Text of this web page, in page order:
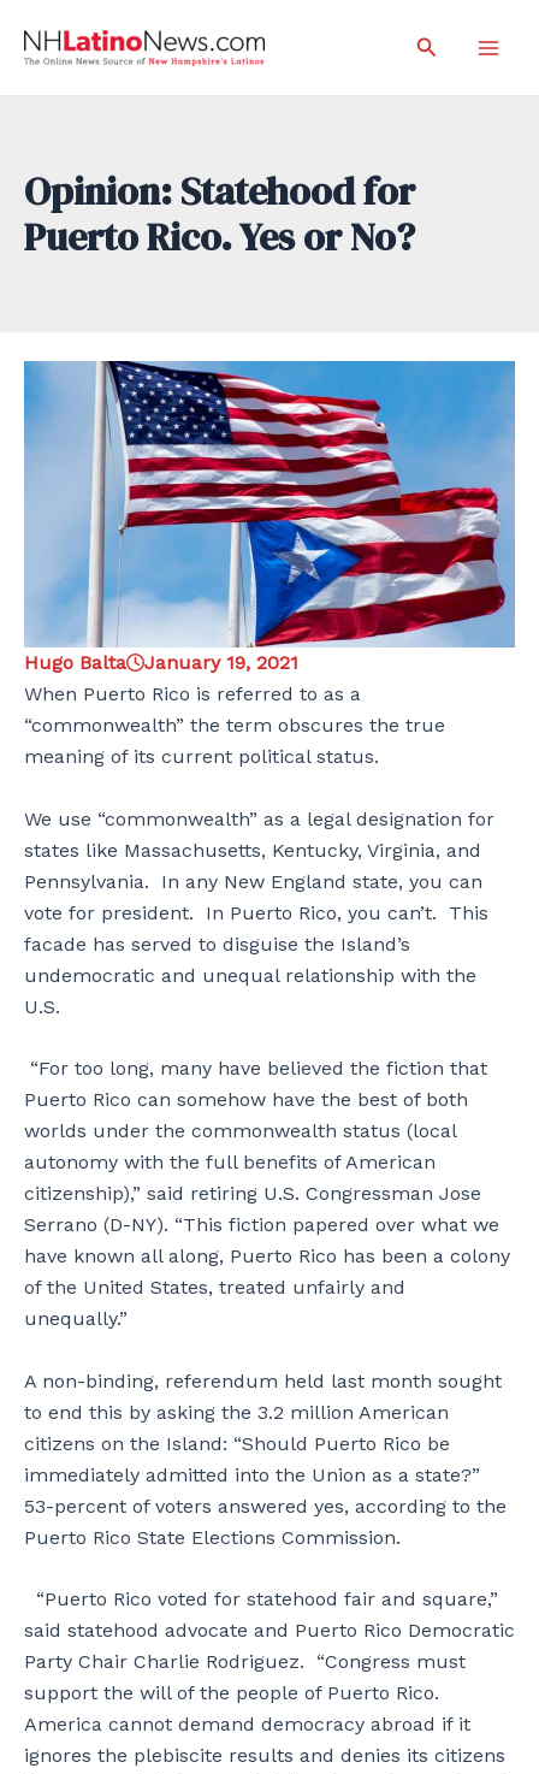
Search
Opinion: Statehood for
Puerto Rico. Yes or No?
Hugo Balta
January 19, 2021
When Puerto Rico is referred to as a
“commonwealth” the term obscures the true
meaning of its current political status.
We use “commonwealth” as a legal designation for
states like Massachusetts, Kentucky, Virginia, and
Pennsylvania. In any New England state, you can
vote for president. In Puerto Rico, you can’t. This
facade has served to disguise the Island’s
undemocratic and unequal relationship with the
U.S.
“For too long, many have believed the fiction that
Puerto Rico can somehow have the best of both
worlds under the commonwealth status (local
autonomy with the full benefits of American
citizenship),” said retiring U.S. Congressman Jose
Serrano (D-NY). “This fiction papered over what we
have known all along, Puerto Rico has been a colony
of the United States, treated unfairly and
unequally.”
A non-binding, referendum held last month sought
to end this by asking the 3.2 million American
citizens on the Island: “Should Puerto Rico be
immediately admitted into the Union as a state?”
53-percent of voters answered yes, according to the
Puerto Rico State Elections Commission.
“Puerto Rico voted for statehood fair and square,”
said statehood advocate and Puerto Rico Democratic
Party Chair Charlie Rodriguez. “Congress must
support the will of the people of Puerto Rico.
America cannot demand democracy abroad if it
ignores the plebiscite results and denies its citizens